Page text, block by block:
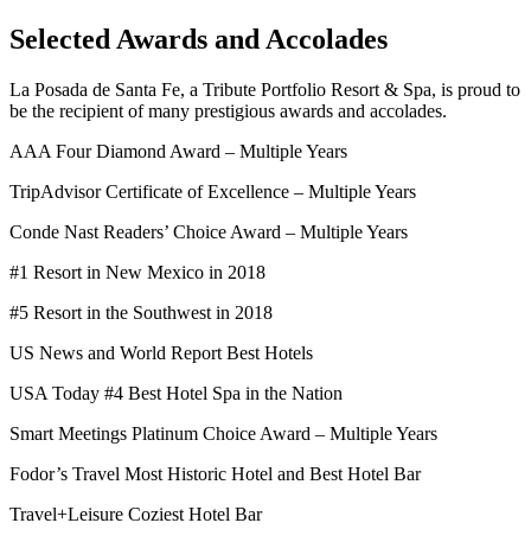
Selected Awards and Accolades
La Posada de Santa Fe, a Tribute Portfolio Resort & Spa, is proud to
be the recipient of many prestigious awards and accolades.
AAA Four Diamond Award – Multiple Years
TripAdvisor Certificate of Excellence – Multiple Years
Conde Nast Readers’ Choice Award – Multiple Years
#1 Resort in New Mexico in 2018
#5 Resort in the Southwest in 2018
US News and World Report Best Hotels
USA Today #4 Best Hotel Spa in the Nation
Smart Meetings Platinum Choice Award – Multiple Years
Fodor’s Travel Most Historic Hotel and Best Hotel Bar
Travel+Leisure Coziest Hotel Bar